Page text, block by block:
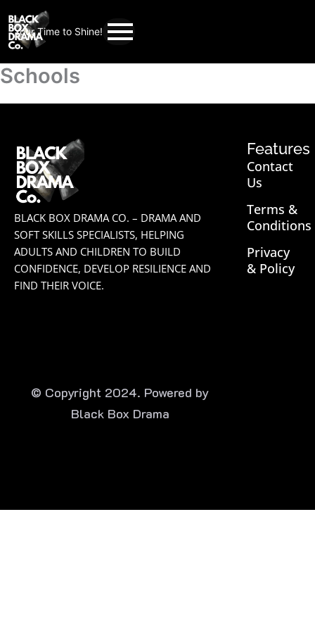
Your Time to Shine!
Schools
BLACK BOX DRAMA CO. – DRAMA AND
SOFT SKILLS SPECIALISTS, HELPING
ADULTS AND CHILDREN TO BUILD
CONFIDENCE, DEVELOP RESILIENCE AND
FIND THEIR VOICE.
Features
Contact
Us
Terms &
Conditions
Privacy
& Policy
© Copyright 2024. Powered by
Black Box Drama